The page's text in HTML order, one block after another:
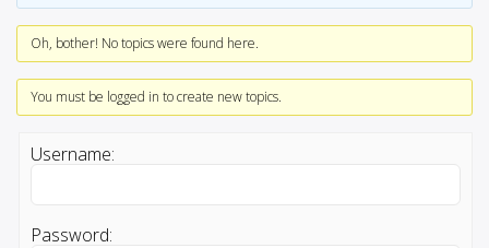
Oh, bother! No topics were found here.
You must be logged in to create new topics.
Username:
Password: